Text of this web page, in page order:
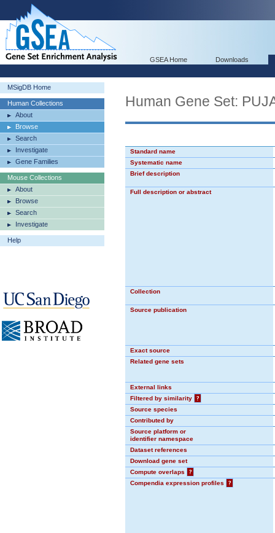
GSEA Home Downloads
MSigDB Home
Human Collections
About
Browse
Search
Investigate
Gene Families
Mouse Collections
About
Browse
Search
Investigate
Help
Human Gene Set:
Standard name
Systematic name
Brief description
Full description or abstract
Collection
Source publication
Exact source
Related gene sets
External links
Filtered by similarity
?
Source species
Contributed by
Source platform or
identifier namespace
Dataset references
Download gene set
Compute overlaps
?
Compendia expression profiles
?